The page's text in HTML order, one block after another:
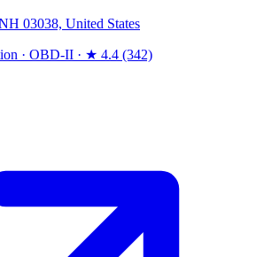
03038, United States
· OBD-II · ★ 4.4 (342)